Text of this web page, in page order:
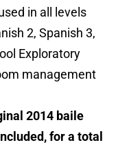
in all levels
2, Spanish 3,
Exploratory
management
2014 baile
for a total